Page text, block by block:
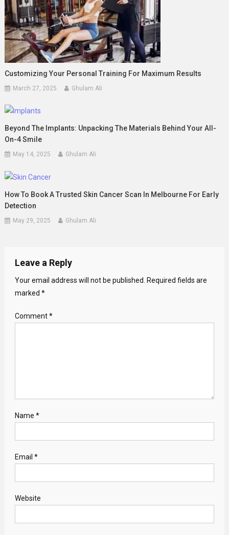
Customizing Your Personal Training For Maximum Results
March 27, 2025 Ghulam Ali
Beyond The Implants: Unpacking The Materials Behind Your All-
On-4 Smile
May 14, 2025 Ghulam Ali
How To Book A Trusted Skin Cancer Scan In Melbourne For Early
Detection
May 29, 2025 Ghulam Ali
Leave a Reply
Your email address will not be published. Required fields are
marked *
Comment*
Name *
Email *
Website